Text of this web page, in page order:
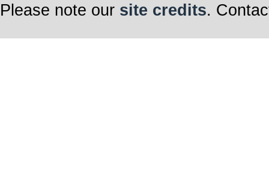
Please note our site credits.